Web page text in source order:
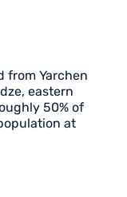
from Yarchen
eastern
50% of
at